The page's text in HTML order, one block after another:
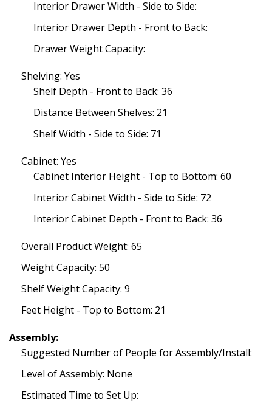
Interior Drawer Width - Side to Side:
Interior Drawer Depth - Front to Back:
Drawer Weight Capacity:
Shelving: Yes
Shelf Depth - Front to Back: 36
Distance Between Shelves: 21
Shelf Width - Side to Side: 71
Cabinet: Yes
Cabinet Interior Height - Top to Bottom: 60
Interior Cabinet Width - Side to Side: 72
Interior Cabinet Depth - Front to Back: 36
Overall Product Weight: 65
Weight Capacity: 50
Shelf Weight Capacity: 9
Feet Height - Top to Bottom: 21
Assembly:
Suggested Number of People for Assembly/Install:
Level of Assembly: None
Estimated Time to Set Up: